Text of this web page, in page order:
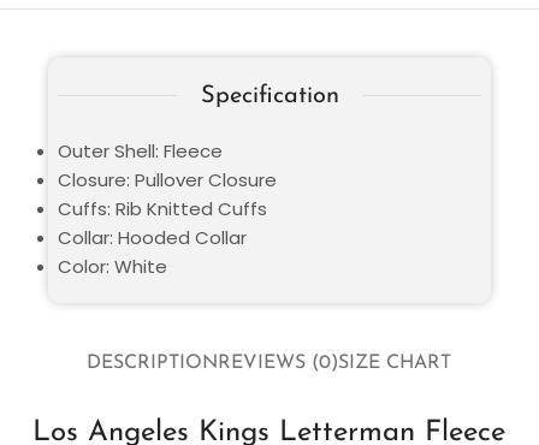
DESCRIPTIONREVIEWS (0)SIZE CHART
Los Angeles Kings Letterman Fleece
Specification
Outer Shell: Fleece
Closure: Pullover Closure
Cuffs: Rib Knitted Cuffs
Collar: Hooded Collar
Color: White